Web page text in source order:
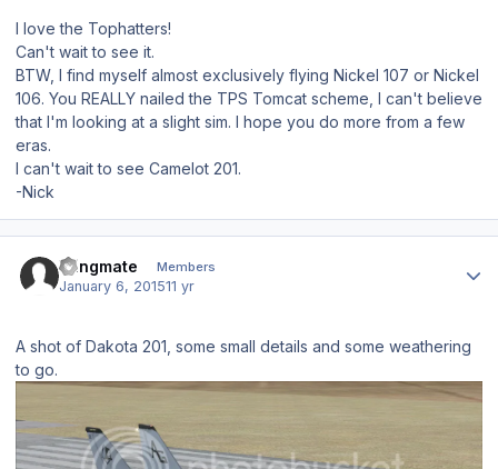
I love the Tophatters!
Can't wait to see it.
BTW, I find myself almost exclusively flying Nickel 107 or Nickel
106. You REALLY nailed the TPS Tomcat scheme, I can't believe
that I'm looking at a slight sim. I hope you do more from a few
eras.
I can't wait to see Camelot 201.
-Nick
Wingmate Members
January 6, 201511 yr
A shot of Dakota 201, some small details and some weathering
to go.